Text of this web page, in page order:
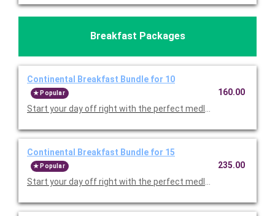
Breakfast Packages
Continental Breakfast Bundle for 10
Popular
Start your day off right with the perfect medley. Choose either
160.00
Continental Breakfast Bundle for 15
Popular
Start your day off right with the perfect medley. Choose
235.00